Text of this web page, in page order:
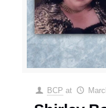
BCP at